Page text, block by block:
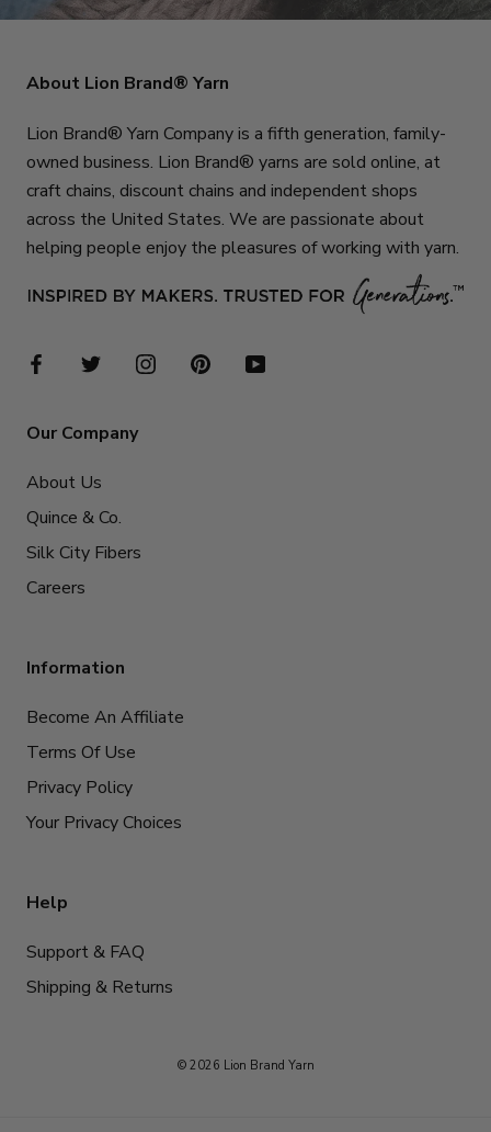
About Lion Brand® Yarn
Lion Brand® Yarn Company is a fifth generation, family-
owned business. Lion Brand® yarns are sold online, at
craft chains, discount chains and independent shops
across the United States. We are passionate about
helping people enjoy the pleasures of working with yarn.
Our Company
About Us
Quince & Co.
Silk City Fibers
Careers
Information
Become An Affiliate
Terms Of Use
Privacy Policy
Your Privacy Choices
Help
Support & FAQ
Shipping & Returns
© 2026 Lion Brand Yarn